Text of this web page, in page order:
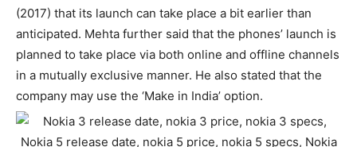
(2017) that its launch can take place a bit earlier than
anticipated. Mehta further said that the phones’ launch is
planned to take place via both online and offline channels
in a mutually exclusive manner. He also stated that the
company may use the ‘Make in India’ option.